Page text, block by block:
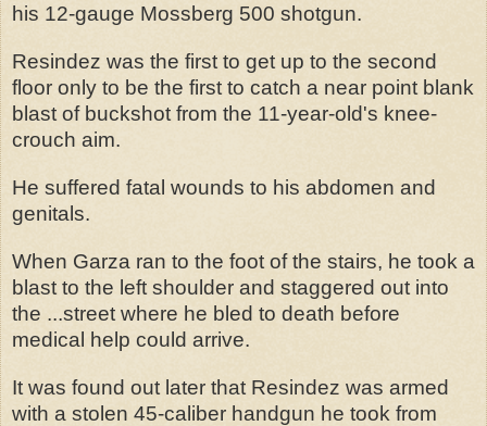
his 12-gauge Mossberg 500 shotgun.
Resindez was the first to get up to the second
floor only to be the first to catch a near point blank
blast of buckshot from the 11-year-old's knee-
crouch aim.
He suffered fatal wounds to his abdomen and
genitals.
When Garza ran to the foot of the stairs, he took a
blast to the left shoulder and staggered out into
the ...street where he bled to death before
medical help could arrive.
It was found out later that Resindez was armed
with a stolen 45-caliber handgun he took from